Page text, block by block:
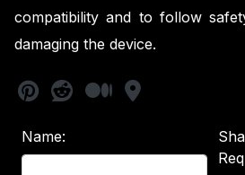
compatibility and to follow
damaging the device.
Name: